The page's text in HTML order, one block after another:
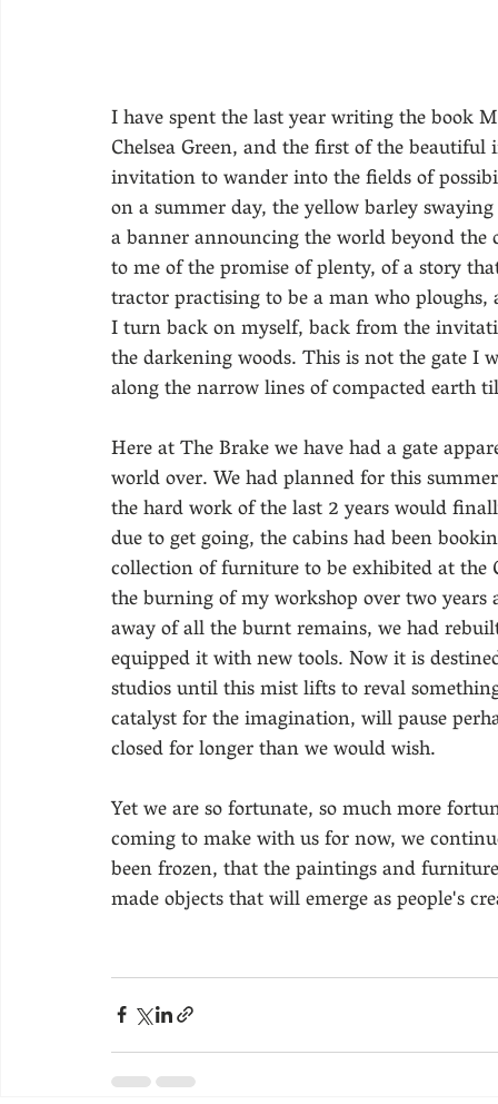
I have spent the last year writing the book
Chelsea Green, and the first of the
invitation to wander into the fields of
on a summer day, the yellow barley
a banner announcing the world beyond
to me of the promise of plenty, of a story
tractor practising to be a man who
I turn back on myself, back from the
the darkening woods. This is not the gate
along the narrow lines of compacted earth
Here at The Brake we have had a gate
world over. We had planned for this
the hard work of the last 2 years would
due to get going, the cabins had been
collection of furniture to be exhibited at
the burning of my workshop over two
away of all the burnt remains, we had
equipped it with new tools. Now it is
studios until this mist lifts to reval
catalyst for the imagination, will pause
closed for longer than we would wish.
Yet we are so fortunate, so much more
coming to make with us for now, we
been frozen, that the paintings and
made objects that will emerge as people's